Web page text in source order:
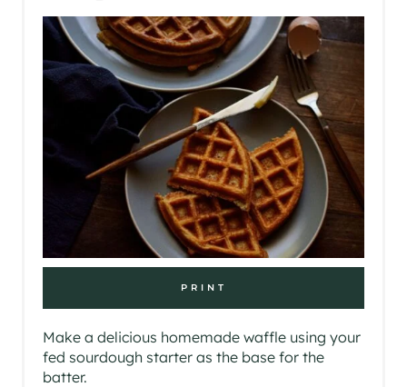
PRINT
Make a delicious homemade waffle using your
fed sourdough starter as the base for the
batter.